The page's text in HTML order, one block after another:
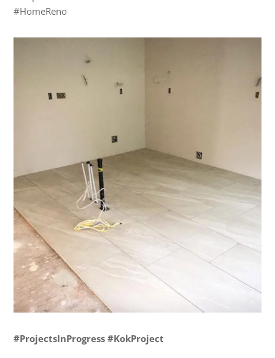
#HomeReno
#ProjectsInProgress #KokProject